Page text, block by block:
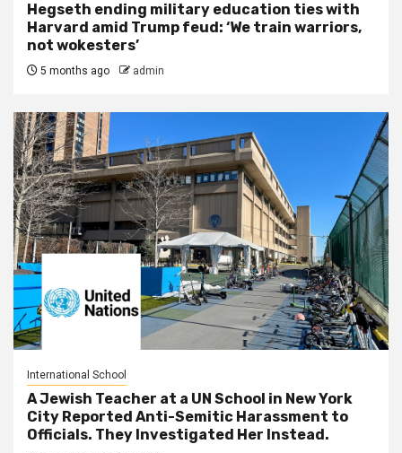
Hegseth ending military education ties with
Harvard amid Trump feud: ‘We train warriors,
not wokesters’
5 months ago admin
International School
A Jewish Teacher at a UN School in New York
City Reported Anti-Semitic Harassment to
Officials. They Investigated Her Instead.